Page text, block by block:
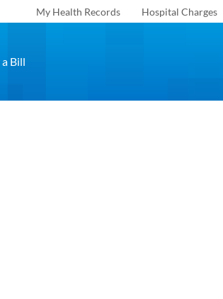
My Health Records Hospital Charges
a Bill